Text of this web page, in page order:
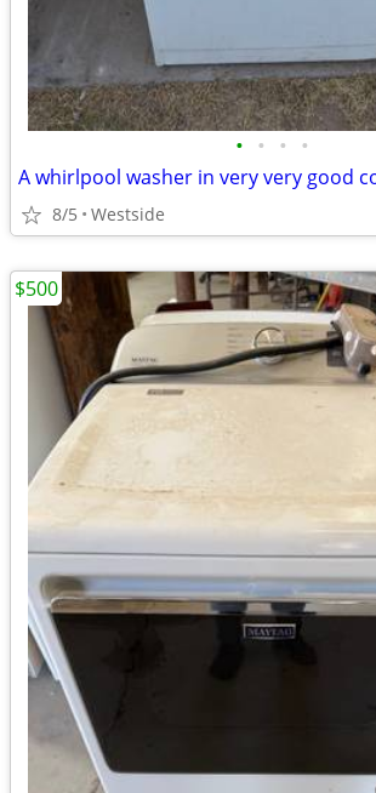
• • • •
A whirlpool washer in very very good
8/5 Westside
$500